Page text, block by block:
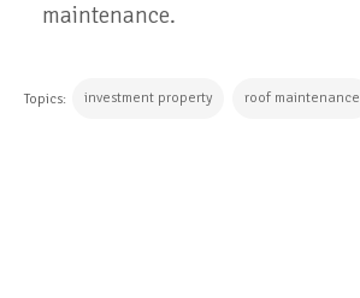
maintenance.
Topics: investment property roof maintenance